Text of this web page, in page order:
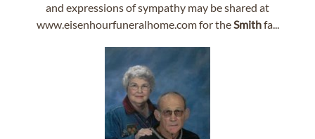
and expressions of sympathy may be shared at
www.eisenhourfuneralhome.com for theSmithfa...